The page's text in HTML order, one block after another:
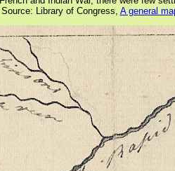
Source: Library of Congress, A general